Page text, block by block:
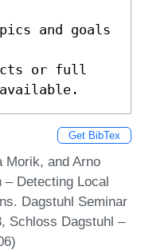
and goals
or full
Get BibTex
Morik, and Arno
– Detecting Local
Dagstuhl Seminar
Schloss Dagstuhl –